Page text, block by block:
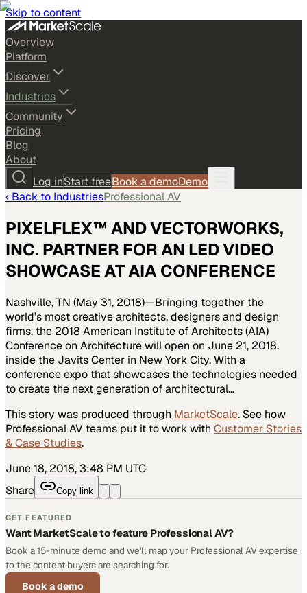
Skip to content
Overview
Platform
Discover
Industries
Community
Pricing
Blog
About
Log inStart freeBook a demoDemo
‹ Back to IndustriesProfessional AV
PIXELFLEX™ AND VECTORWORKS,
INC. PARTNER FOR AN LED VIDEO
SHOWCASE AT AIA CONFERENCE
Nashville, TN (May 31, 2018)—Bringing together the
world’s most creative architects, designers and design
firms, the 2018 American Institute of Architects (AIA)
Conference on Architecture will open on June 21, 2018,
inside the Javits Center in New York City. With a
conference expo that showcases the technologies needed
to create the next generation of architectural…
This story was produced through MarketScale. See how
Professional AV teams put it to work with Customer Stories
& Case Studies.
June 18, 2018, 3:48 PM UTC
Share
Copy link
GET FEATURED
Want MarketScale to feature Professional AV?
Book a 15-minute demo and we'll map your Professional AV expertise
to the content buyers are searching for.
Book a demo